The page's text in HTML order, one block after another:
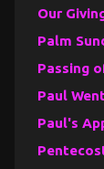
Our
Palm
Passing
Paul
Paul's